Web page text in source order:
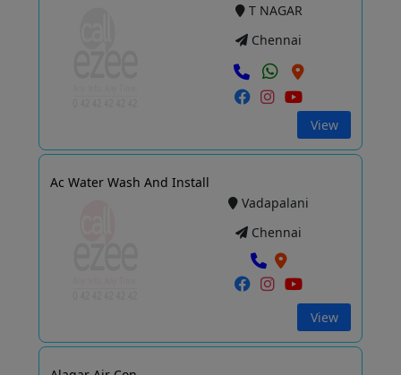
T NAGAR
Chennai
View
Ac Water Wash And Install
Vadapalani
Chennai
View